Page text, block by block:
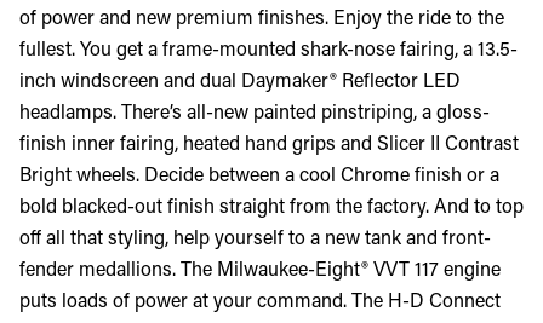
of power and new premium finishes. Enjoy the ride to the
fullest. You get a frame-mounted shark-nose fairing, a 13.5-
inch windscreen and dual Daymaker® Reflector LED
headlamps. There’s all-new painted pinstriping, a gloss-
finish inner fairing, heated hand grips and Slicer II Contrast
Bright wheels. Decide between a cool Chrome finish or a
bold blacked-out finish straight from the factory. And to top
off all that styling, help yourself to a new tank and front-
fender medallions. The Milwaukee-Eight® VVT 117 engine
puts loads of power at your command. The H-D Connect